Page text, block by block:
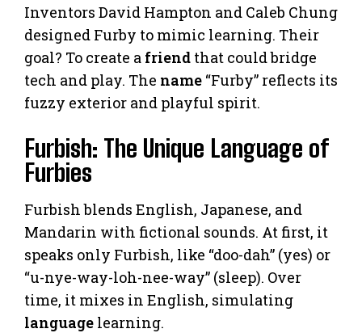
Inventors David Hampton and Caleb Chung
designed Furby to mimic learning. Their
goal? To create a friend that could bridge
tech and play. The name “Furby” reflects its
fuzzy exterior and playful spirit.
Furbish: The Unique Language of
Furbies
Furbish blends English, Japanese, and
Mandarin with fictional sounds. At first, it
speaks only Furbish, like “doo-dah” (yes) or
“u-nye-way-loh-nee-way” (sleep). Over
time, it mixes in English, simulating
language learning.